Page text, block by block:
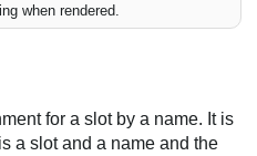
when rendered.
for a slot by a name. It is
a slot and a name and the